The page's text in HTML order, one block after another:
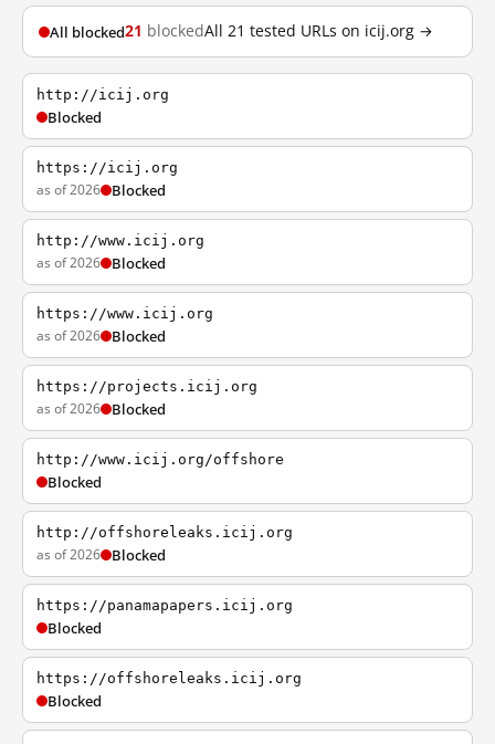
All blocked21 blockedAll 21 tested URLs on icij.org →
http://icij.org
Blocked
https://icij.org
as of 2026 Blocked
http://www.icij.org
as of 2026 Blocked
https://www.icij.org
as of 2026 Blocked
https://projects.icij.org
as of 2026 Blocked
http://www.icij.org/offshore
Blocked
http://offshoreleaks.icij.org
as of 2026 Blocked
https://panamapapers.icij.org
Blocked
https://offshoreleaks.icij.org
Blocked